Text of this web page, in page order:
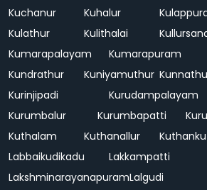
Kuchanur Kuhalur
Kulathur
Kulithalai
Kumarapalayam
Kumarapuram
Kundrathur
Kuniyamuthur
Kurinjipadi
Kurudampalayam
Kurumbalur
Kurumbapatti
Kuthalam
Kuthanallur
Labbaikudikadu
Lakkampatti
LakshminarayanapuramLalgudi